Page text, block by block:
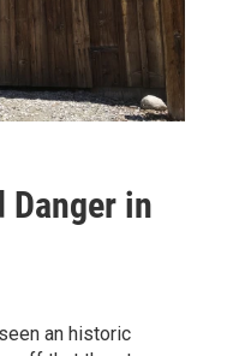
Danger in
an historic